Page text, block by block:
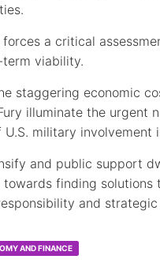
forces a critical
term viability.
staggering economic
illuminate the urgent
U.S. military involvement
and public support
finding solutions
and strategic
AND FINANCE